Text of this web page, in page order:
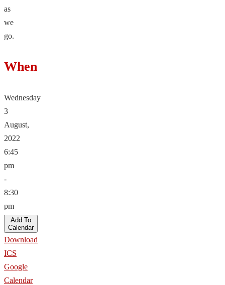
as
we
go.
When
Wednesday
3
August,
2022
6:45
pm
-
8:30
pm
Add To
Calendar
Download
ICS
Google
Calendar